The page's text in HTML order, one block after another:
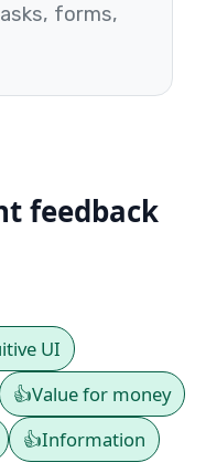
forms,
feedback
UI
👍Value for money
👍Information